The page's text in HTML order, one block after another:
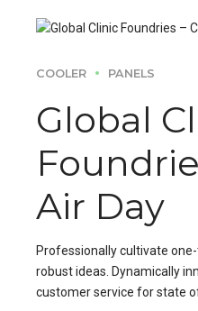
COOLER PANELS
Global
Air Day
Professionally cultivate
robust ideas. Dynamically
customer service for state